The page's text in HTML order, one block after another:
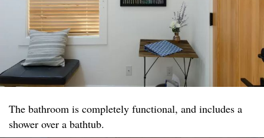
The bathroom is completely functional, and includes a
shower over a bathtub.